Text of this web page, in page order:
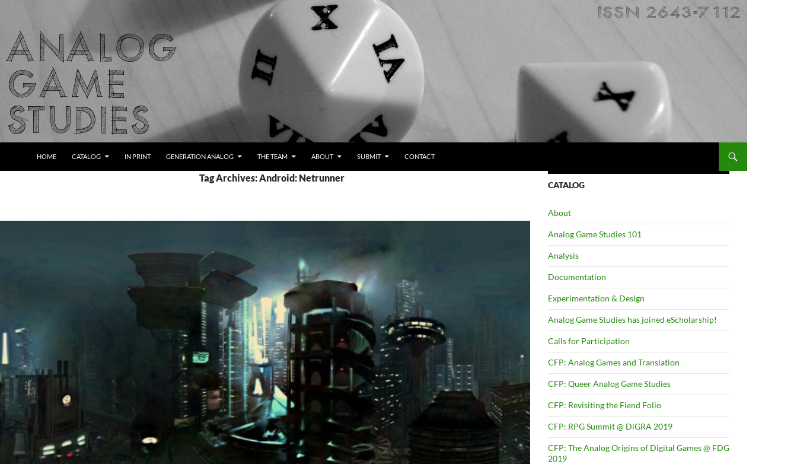
content
Analog Game Studies
HOME CATALOG IN PRINT GENERATION ANALOG THE TEAM ABOUT SUBMIT CONTACT
Tag Archives: Android: Netrunner
CATALOG
About
Analog Game Studies 101
Analysis
Documentation
Experimentation & Design
Analog Game Studies has joined eScholarship!
Calls for Participation
CFP: Analog Games and Translation
CFP: Queer Analog Game Studies
CFP: Revisiting the Fiend Folio
CFP: RPG Summit @ DiGRA 2019
CFP: The Analog Origins of Digital Games @ FDG
2019